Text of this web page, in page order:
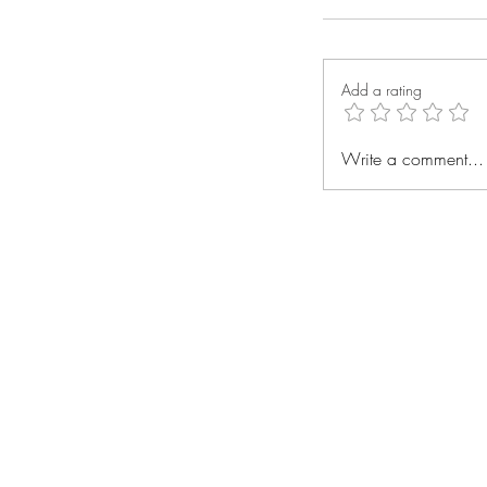
Add a rating
Write a comment...